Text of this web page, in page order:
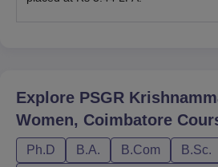
Explore PSGR
Women, Coimbatore
Ph.D B.A. B.Com B.Sc.